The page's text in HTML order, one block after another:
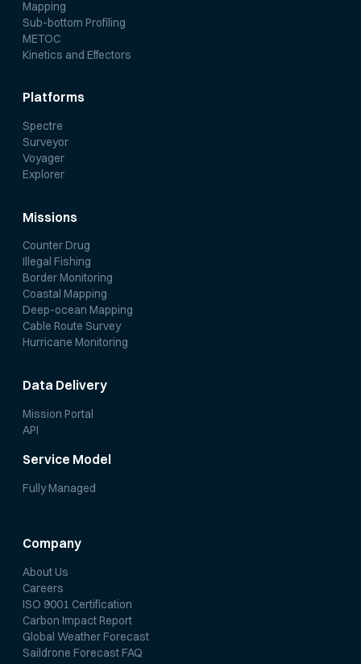
Mapping
Sub-bottom Profiling
METOC
Kinetics and Effectors
Platforms
Spectre
Surveyor
Voyager
Explorer
Missions
Counter Drug
Illegal Fishing
Border Monitoring
Coastal Mapping
Deep-ocean Mapping
Cable Route Survey
Hurricane Monitoring
Data Delivery
Mission Portal
API
Service Model
Fully Managed
Company
About Us
Careers
ISO 9001 Certification
Carbon Impact Report
Global Weather Forecast
Saildrone Forecast FAQ